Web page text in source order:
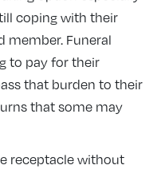
coping with their
member. Funeral
to pay for their
that burden to their
that some may
receptacle without